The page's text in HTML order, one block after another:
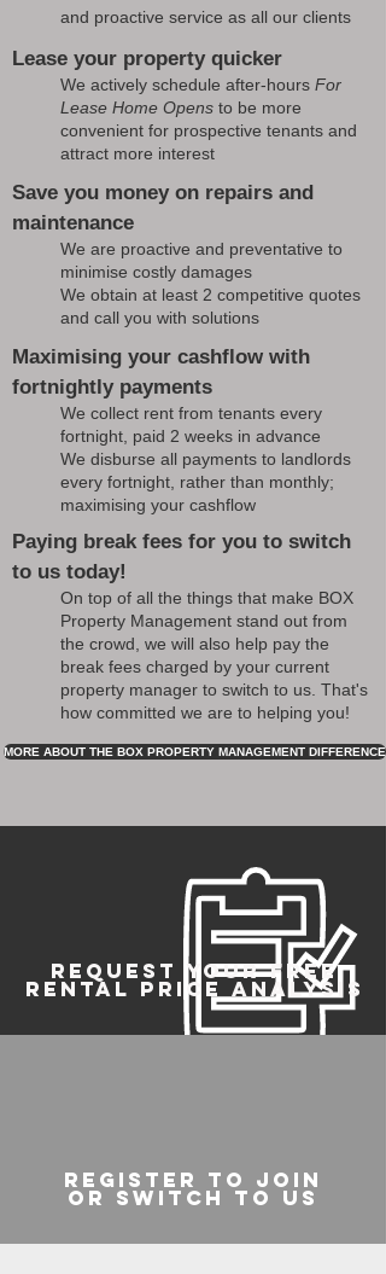
and proactive service as all our clients
Lease your property quicker
We actively schedule after-hours For
Lease Home Opens to be more
convenient for prospective tenants and
attract more interest
Save you money on repairs and
maintenance
We are proactive and preventative to
minimise costly damages
We obtain at least 2 competitive quotes
and call you with solutions
Maximising your cashflow with
fortnightly payments
We collect rent from tenants every
fortnight, paid 2 weeks in advance
We disburse all payments to landlords
every fortnight, rather than monthly;
maximising your cashflow
Paying break fees for you to switch
to us today!
On top of all the things that make BOX
Property Management stand out from
the crowd, we will also help pay the
break fees charged by your current
property manager to switch to us. That's
how committed we are to helping you!
MORE ABOUT THE BOX PROPERTY MANAGEMENT DIFFERENCE
REQUEST YOUR FREE
RENTAL PRICE ANALYSIS
register to join
or switch to us